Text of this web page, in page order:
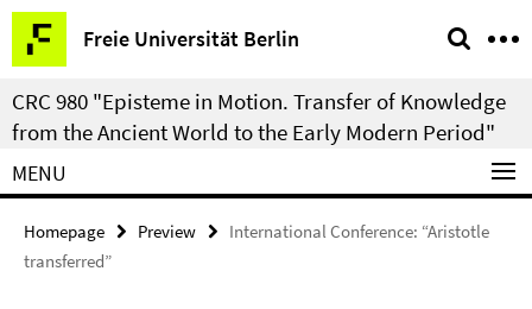
Springe
direkt
zu
Inhalt
Freie Universität Berlin
Service
Navigation
CRC 980 "Episteme in Motion. Transfer of Knowledge
from the Ancient World to the Early Modern Period"
MENU
Homepage Preview
International Conference: “Aristotle
transferred”